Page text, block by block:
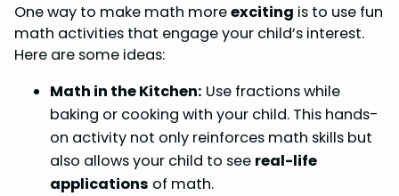
One way to make math moreexciting is to use fun
math activities that engage your child’s interest.
Here are some ideas:
Math in the Kitchen: Use fractions while
baking or cooking with your child. This hands-
on activity not only reinforces math skills but
also allows your child to see real-life
applications of math.